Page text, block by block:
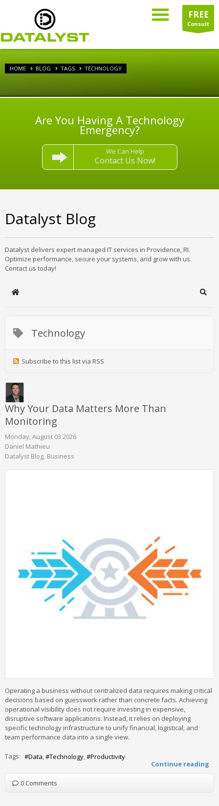
FREE
Consult
HOME BLOG TAGS TECHNOLOGY
Are You Having A Technology
Emergency?
We Can Help
Contact Us Now!
Datalyst Blog
Datalyst delivers expert managed IT services in Providence, RI.
Optimize performance, secure your systems, and grow with us.
Contact us today!
Home
Technology
Subscribe to this list via RSS
Why Your Data Matters More Than
Monitoring
Monday, August 03 2026
Daniel Mathieu
Datalyst Blog Business
Operating a business without centralized data requires making critical
decisions based on guesswork rather than concrete facts. Achieving
operational visibility does not require investing in expensive,
disruptive software applications. Instead, it relies on deploying
specific technology infrastructure to unify financial, logistical, and
team performance data into a single view.
Continue reading
Tags: Data Technology Productivity
0 Comments